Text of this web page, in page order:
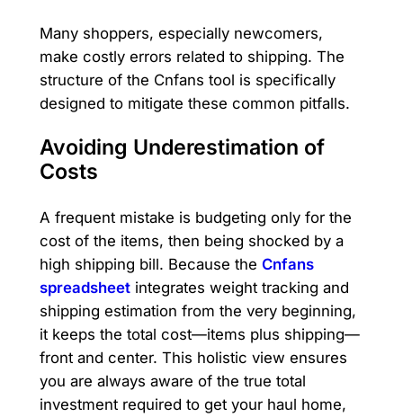
Many shoppers, especially newcomers,
make costly errors related to shipping. The
structure of the Cnfans tool is specifically
designed to mitigate these common pitfalls.
Avoiding Underestimation of
Costs
A frequent mistake is budgeting only for the
cost of the items, then being shocked by a
high shipping bill. Because the Cnfans
spreadsheetintegrates weight tracking and
shipping estimation from the very beginning,
it keeps the total cost—items plus shipping—
front and center. This holistic view ensures
you are always aware of the true total
investment required to get your haul home,